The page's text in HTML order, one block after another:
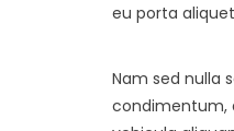
eu porta
Nam sed nulla
condimentum,